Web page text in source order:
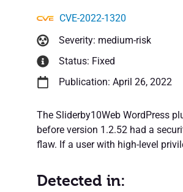
CVE-2022-1320
Severity: medium-risk
Status: Fixed
Publication: April 26, 2022
The Sliderby10Web WordPress
before version 1.2.52 had a
flaw. If a user with high-level
Detected in: